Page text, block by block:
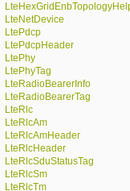
LteNetDevice
LtePdcp
LtePdcpHeader
LtePhy
LtePhyTag
LteRadioBearerInfo
LteRadioBearerTag
LteRlc
LteRlcAm
LteRlcAmHeader
LteRlcHeader
LteRlcSduStatusTag
LteRlcSm
LteRlcTm